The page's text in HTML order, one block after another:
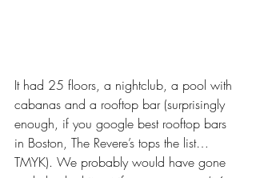
It had 25 floors, a nightclub, a pool with
cabanas and a rooftop bar (surprisingly
enough, if you google best rooftop bars
in Boston, The Revere’s tops the list…
TMYK). We probably would have gone